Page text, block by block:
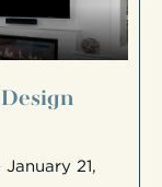
January 21,